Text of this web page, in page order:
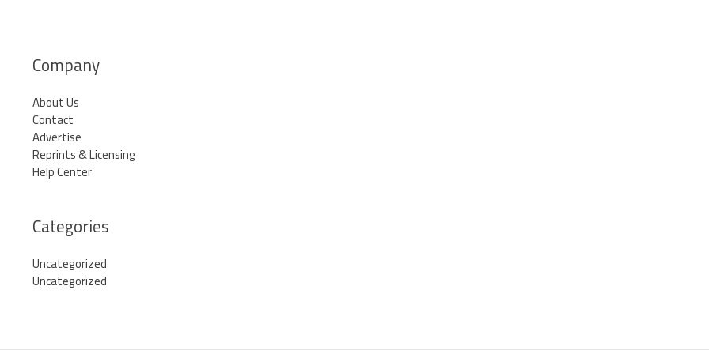
Company
About Us
Contact
Advertise
Reprints & Licensing
Help Center
Categories
Uncategorized
Uncategorized